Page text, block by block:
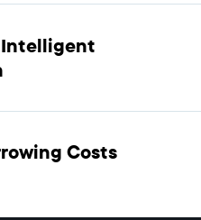
Costs